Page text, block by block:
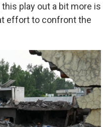
play out a bit more is
effort to confront the